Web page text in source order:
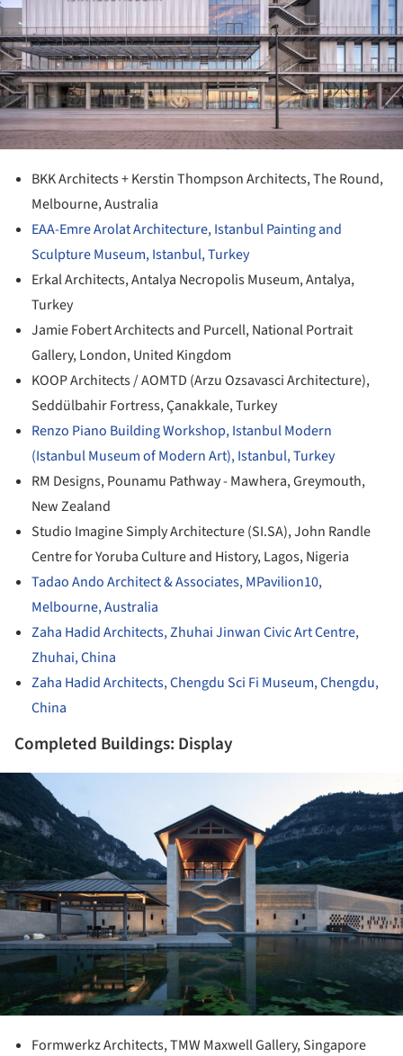
BKK Architects + Kerstin Thompson Architects, The Round,
Melbourne, Australia
EAA-Emre Arolat Architecture, Istanbul Painting and
Sculpture Museum, Istanbul, Turkey
Erkal Architects, Antalya Necropolis Museum, Antalya,
Turkey
Jamie Fobert Architects and Purcell, National Portrait
Gallery, London, United Kingdom
KOOP Architects / AOMTD (Arzu Ozsavasci Architecture),
Seddülbahir Fortress, Çanakkale, Turkey
Renzo Piano Building Workshop, Istanbul Modern
(Istanbul Museum of Modern Art), Istanbul, Turkey
RM Designs, Pounamu Pathway - Mawhera, Greymouth,
New Zealand
Studio Imagine Simply Architecture (SI.SA), John Randle
Centre for Yoruba Culture and History, Lagos, Nigeria
Tadao Ando Architect & Associates, MPavilion10,
Melbourne, Australia
Zaha Hadid Architects, Zhuhai Jinwan Civic Art Centre,
Zhuhai, China
Zaha Hadid Architects, Chengdu Sci Fi Museum, Chengdu,
China
Completed Buildings: Display
Formwerkz Architects, TMW Maxwell Gallery, Singapore